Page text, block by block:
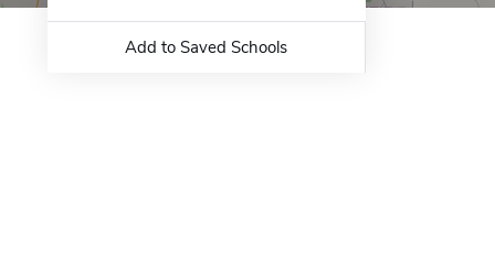
Add to Saved Schools